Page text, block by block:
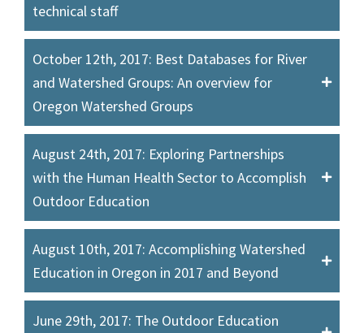
technical staff
October 12th, 2017: Best Databases for River
and Watershed Groups: An overview for
Oregon Watershed Groups
August 24th, 2017: Exploring Partnerships
with the Human Health Sector to Accomplish
Outdoor Education
August 10th, 2017: Accomplishing Watershed
Education in Oregon in 2017 and Beyond
June 29th, 2017: The Outdoor Education